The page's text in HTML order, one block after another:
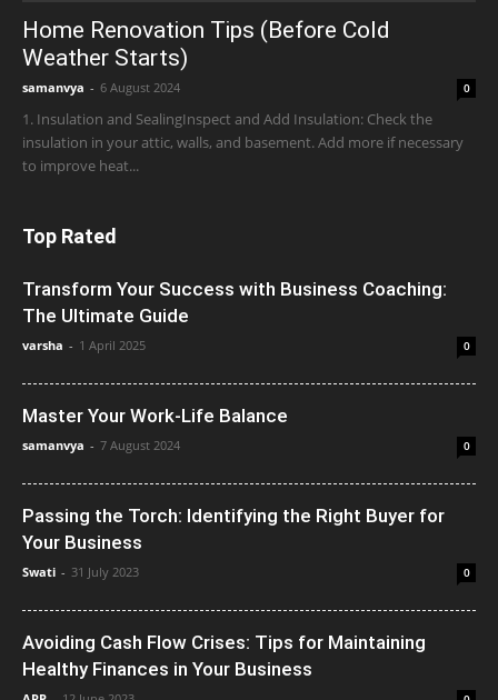
Home Renovation Tips (Before Cold
Weather Starts)
samanvya - 6 August 2024 0
1. Insulation and SealingInspect and Add Insulation: Check the
insulation in your attic, walls, and basement. Add more if necessary
to improve heat...
Top Rated
Transform Your Success with Business Coaching:
The Ultimate Guide
varsha - 1 April 2025 0
Master Your Work-Life Balance
samanvya - 7 August 2024 0
Passing the Torch: Identifying the Right Buyer for
Your Business
Swati - 31 July 2023 0
Avoiding Cash Flow Crises: Tips for Maintaining
Healthy Finances in Your Business